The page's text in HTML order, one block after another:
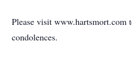
Please visit www.hartsmort.com
condolences.